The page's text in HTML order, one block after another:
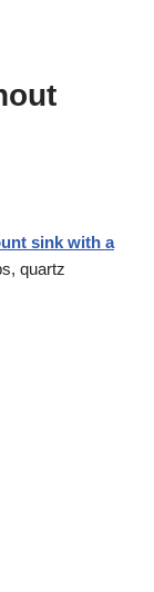
sink with a
quartz